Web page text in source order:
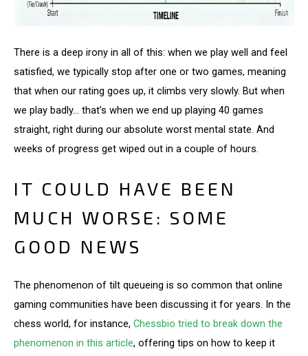
There is a deep irony in all of this: when we play well and feel
satisfied, we typically stop after one or two games, meaning
that when our rating goes up, it climbs very slowly. But when
we play badly... that’s when we end up playing 40 games
straight, right during our absolute worst mental state. And
weeks of progress get wiped out in a couple of hours.
IT COULD HAVE BEEN
MUCH WORSE: SOME
GOOD NEWS
The phenomenon of tilt queueing is so common that online
gaming communities have been discussing it for years. In the
chess world, for instance, Chessbio tried to break down the
phenomenon in this article, offering tips on how to keep it